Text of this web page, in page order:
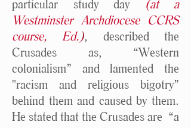
particular study day (at a
Westminster Archdiocese CCRS
course, Ed.), described the
Crusades as, “Western
colonialism” and lamented the
"racism and religious bigotry”
behind them and caused by them.
He stated that the Crusades are “a